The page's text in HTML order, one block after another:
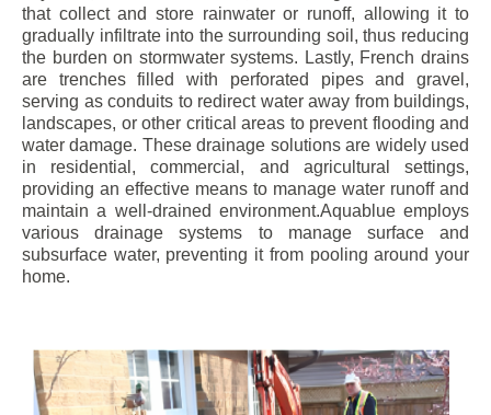
that collect and store rainwater or runoff, allowing it to
gradually infiltrate into the surrounding soil, thus reducing
the burden on stormwater systems. Lastly, French drains
are trenches filled with perforated pipes and gravel,
serving as conduits to redirect water away from buildings,
landscapes, or other critical areas to prevent flooding and
water damage. These drainage solutions are widely used
in residential, commercial, and agricultural settings,
providing an effective means to manage water runoff and
maintain a well-drained environment.Aquablue employs
various drainage systems to manage surface and
subsurface water, preventing it from pooling around your
home.